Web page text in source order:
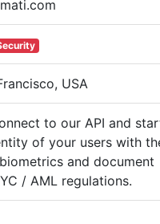
, USA
to our API and
of your users with
and document
/ AML regulations.